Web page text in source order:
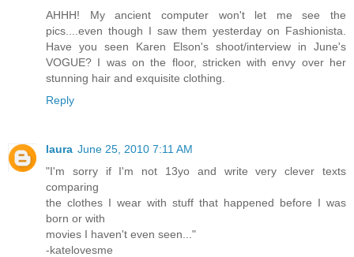
AHHH! My ancient computer won't let me see the
pics....even though I saw them yesterday on Fashionista.
Have you seen Karen Elson's shoot/interview in June's
VOGUE? I was on the floor, stricken with envy over her
stunning hair and exquisite clothing.
Reply
laura June 25, 2010 7:11 AM
"I'm sorry if I'm not 13yo and write very clever texts
comparing
the clothes I wear with stuff that happened before I was
born or with
movies I haven't even seen..."
-katelovesme